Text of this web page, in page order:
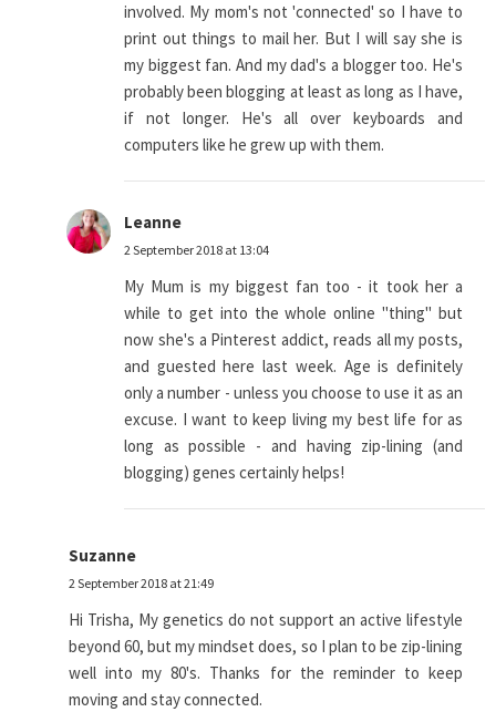
involved. My mom's not 'connected' so I have to
print out things to mail her. But I will say she is
my biggest fan. And my dad's a blogger too. He's
probably been blogging at least as long as I have,
if not longer. He's all over keyboards and
computers like he grew up with them.
Leanne
2 September 2018 at 13:04
My Mum is my biggest fan too - it took her a
while to get into the whole online "thing" but
now she's a Pinterest addict, reads all my posts,
and guested here last week. Age is definitely
only a number - unless you choose to use it as an
excuse. I want to keep living my best life for as
long as possible - and having zip-lining (and
blogging) genes certainly helps!
Suzanne
2 September 2018 at 21:49
Hi Trisha, My genetics do not support an active lifestyle
beyond 60, but my mindset does, so I plan to be zip-lining
well into my 80's. Thanks for the reminder to keep
moving and stay connected.